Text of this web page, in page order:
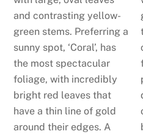
and contrasting yellow-
green stems. Preferring a
sunny spot, ‘Coral’, has
the most spectacular
foliage, with incredibly
bright red leaves that
have a thin line of gold
around their edges. A